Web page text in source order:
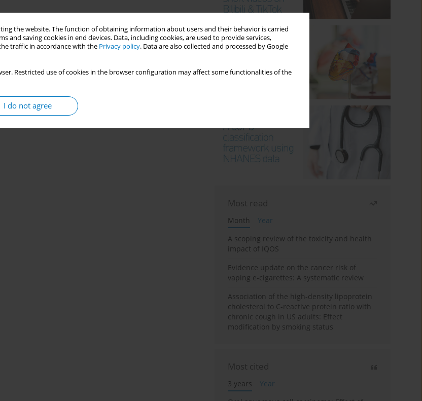
the website. The function of obtaining information about users and their behavior is carried
saving cookies in end devices. Data, including cookies, are used to provide services,
traffic in accordance with the Privacy policy. Data are also collected and processed by Google
Restricted use of cookies in the browser configuration may affect some functionalities of the
I do not agree
Most read
Month
Year
A scoping review of the toxicity and health
impact of IQOS
Evidence update on the cancer risk of
vaping e-cigarettes: A systematic review
Association of the high-density lipoprotein
cholesterol to C-reactive protein ratio with
chronic cough in US adults: Effect
modification by smoking status
Most cited
3 years
Year